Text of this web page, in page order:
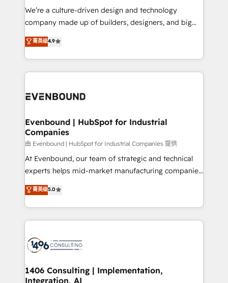
提供。 ▸ 既存CRM・MAからの移行支援：Salesforce・
Marketo・Pardot等からの移行、カスタム設計、履歴
データ移行と活用設計まで。 ▸ AEO対応：ChatGPT・
か？ ✓ HubSpot Eliteパートナー認定 ✓ HubSpotアワ
ISO9001:2015 取得 ✓ 400社以上の導入実績 ✓
状整理の壁打ちなど、構想段階からお気軽にお問い合わ
せください。
that think, connect, and scale. Our approach goes
beyond configuration. We embed ourselves in our
actually runs, and architect solutions that make
technology work harder — so their people don't
We’re a culture-driven design and technology
company made up of builders, designers, and big
thinkers. We blend strategy, design, and
development—always fueled by curiosity—to turn
ideas, opportunities, and challenges into meaningful
experiences. To us, technology is more than just
and—most importantly—simple. That’s why we lean
products and strategies that actually make a
difference.
菁英级4.9
Evenbound | HubSpot for Industrial
Companies
由 Evenbound | HubSpot for Industrial Companies 提供
At Evenbound, our team of strategic and technical
experts helps mid-market manufacturing companies
achieve real growth. We specialize in delivering
tailored solutions that drive results by leveraging
HubSpot’s platform and data to fuel success.
Technical Solutions: - HubSpot Technical Consulting -
Onboarding - Data Migration & Integrations -
Revenue Operations - Inbound Marketing -
Outbound Marketing - HubSpot CMS Website
菁英级5.0
1406 Consulting | Implementation,
Integration, AI